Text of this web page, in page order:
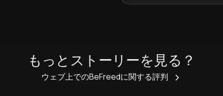
もっとストーリーを見る？
ウェブ上でのBeFreedに関する評判